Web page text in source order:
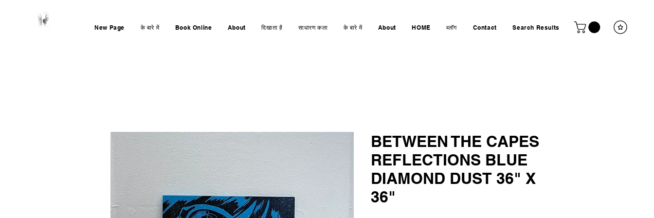
New Page के बारे में Book Online About दिखाता है साधारण कला के बारे में About HOME ब्लॉग Contact Search Results
BETWEEN THE CAPES
REFLECTIONS BLUE
DIAMOND DUST 36" X
36"